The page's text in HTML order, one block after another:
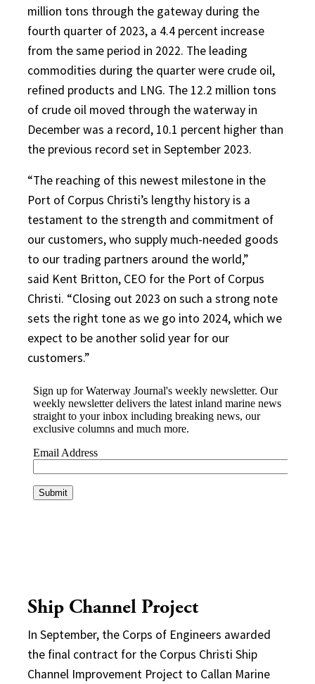
million tons through the gateway during the
fourth quarter of 2023, a 4.4 percent increase
from the same period in 2022. The leading
commodities during the quarter were crude oil,
refined products and LNG. The 12.2 million tons
of crude oil moved through the waterway in
December was a record, 10.1 percent higher than
the previous record set in September 2023.
“The reaching of this newest milestone in the
Port of Corpus Christi’s lengthy history is a
testament to the strength and commitment of
our customers, who supply much-needed goods
to our trading partners around the world,”
said Kent Britton, CEO for the Port of Corpus
Christi. “Closing out 2023 on such a strong note
sets the right tone as we go into 2024, which we
expect to be another solid year for our
customers.”
Ship Channel Project
In September, the Corps of Engineers awarded
the final contract for the Corpus Christi Ship
Channel Improvement Project to Callan Marine